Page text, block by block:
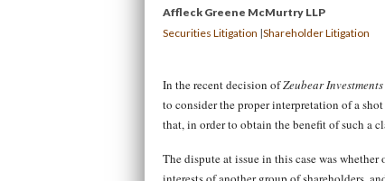
Affleck Greene McMurtry LLP
Securities Litigation |Shareholder Litigation
In the recent decision ofZeubear
to consider the proper interpretation of a
that, in order to obtain the benefit of such a
The dispute at issue in this case was